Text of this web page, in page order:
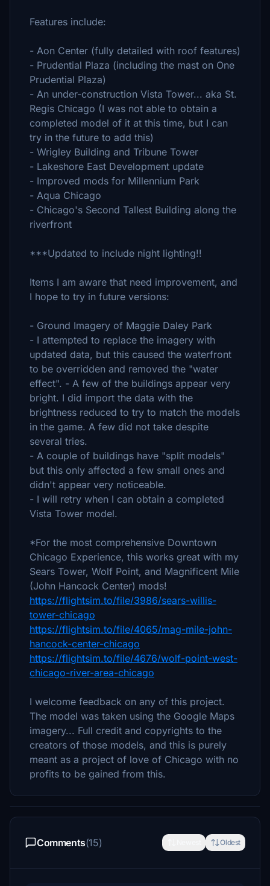
Features include:
- Aon Center (fully detailed with roof features)
- Prudential Plaza (including the mast on One
Prudential Plaza)
- An under-construction Vista Tower... aka St.
Regis Chicago (I was not able to obtain a
completed model of it at this time, but I can
try in the future to add this)
- Wrigley Building and Tribune Tower
- Lakeshore East Development update
- Improved mods for Millennium Park
- Aqua Chicago
- Chicago's Second Tallest Building along the
riverfront
***Updated to include night lighting!!
Items I am aware that need improvement, and
I hope to try in future versions:
- Ground Imagery of Maggie Daley Park
- I attempted to replace the imagery with
updated data, but this caused the waterfront
to be overridden and removed the "water
effect". - A few of the buildings appear very
bright. I did import the data with the
brightness reduced to try to match the models
in the game. A few did not take despite
several tries.
- A couple of buildings have "split models"
but this only affected a few small ones and
didn't appear very noticeable.
- I will retry when I can obtain a completed
Vista Tower model.
*For the most comprehensive Downtown
Chicago Experience, this works great with my
Sears Tower, Wolf Point, and Magnificent Mile
(John Hancock Center) mods!
https://flightsim.to/file/3986/sears-willis-
tower-chicago
https://flightsim.to/file/4065/mag-mile-john-
hancock-center-chicago
https://flightsim.to/file/4676/wolf-point-west-
chicago-river-area-chicago
I welcome feedback on any of this project.
The model was taken using the Google Maps
imagery... Full credit and copyrights to the
creators of those models, and this is purely
meant as a project of love of Chicago with no
profits to be gained from this.
Comments(15) Oldest